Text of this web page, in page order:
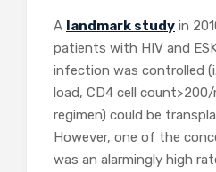
A landmark study in
patients with HIV and
infection was controlled
load, CD4 cell
regimen) could be
However, one of the
was an alarmingly high